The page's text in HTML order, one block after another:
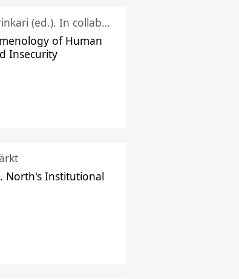
Juhani Laurinkari (ed.). In collaboration with Pauli Niemelä
of Human
Insecurity
North's Institutional